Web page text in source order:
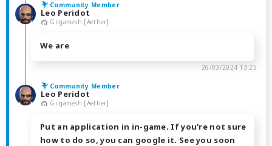
Community Member
Leo Peridot
Gilgamesh [Aether]
We are
26/03/2024 13:25
Community Member
Leo Peridot
Gilgamesh [Aether]
Put an application in in-game. If you're not sure
how to do so, you can google it. See you soon